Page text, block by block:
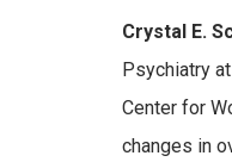
Crystal E.
Psychiatry
Center for
changes in